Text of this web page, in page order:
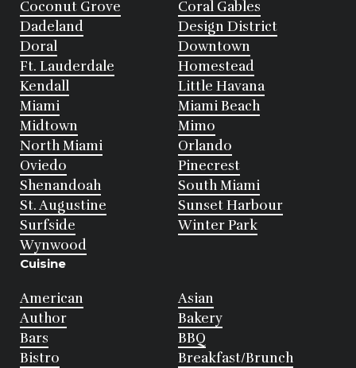
Coconut Grove
Coral Gables
Dadeland
Design District
Doral
Downtown
Ft. Lauderdale
Homestead
Kendall
Little Havana
Miami
Miami Beach
Midtown
Mimo
North Miami
Orlando
Oviedo
Pinecrest
Shenandoah
South Miami
St. Augustine
Sunset Harbour
Surfside
Winter Park
Wynwood
Cuisine
American
Asian
Author
Bakery
Bars
BBQ
Bistro
Breakfast/Brunch